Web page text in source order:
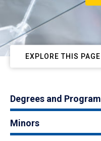
EXPLORE THIS PAGE
Degrees and
Minors